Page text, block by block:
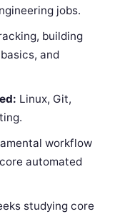
jobs.
building
and
Linux, Git,
workflow
automated
studying core